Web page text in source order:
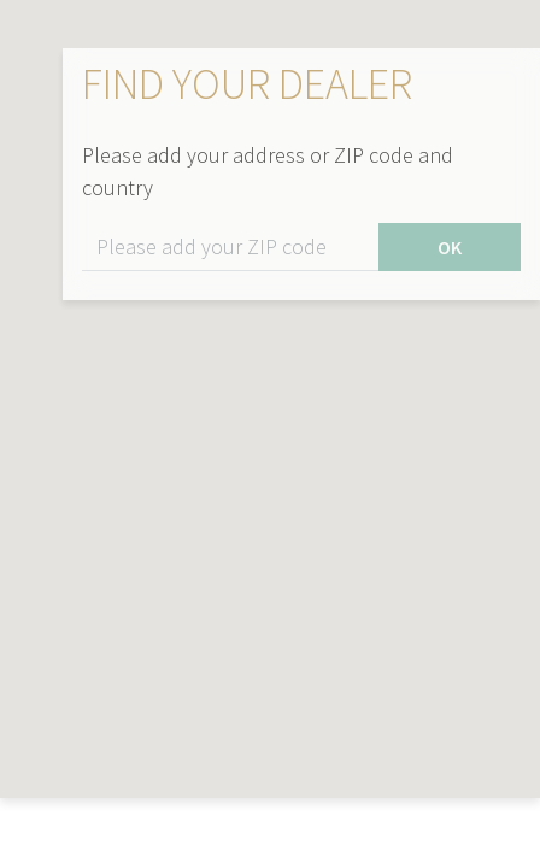
FIND YOUR DEALER
Please add your address or ZIP code and
country
OK